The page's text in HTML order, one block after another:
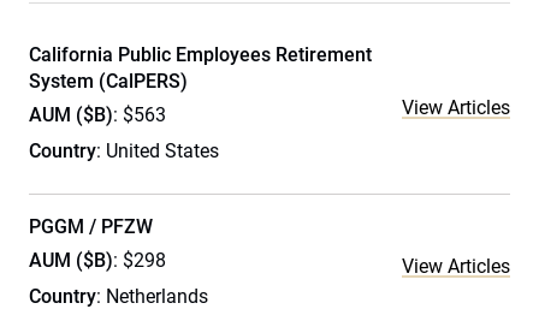
California Public Employees Retirement
System (CalPERS)
AUM ($B): $563
Country: United States
View Articles
PGGM / PFZW
AUM ($B): $298
Country: Netherlands
View Articles